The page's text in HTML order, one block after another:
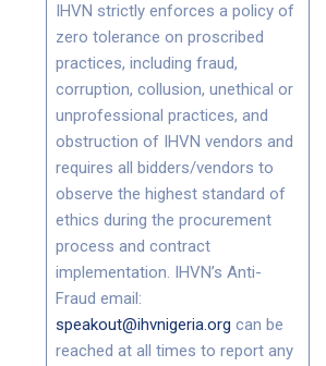
IHVN strictly enforces a policy of
zero tolerance on proscribed
practices, including fraud,
corruption, collusion, unethical or
unprofessional practices, and
obstruction of IHVN vendors and
requires all bidders/vendors to
observe the highest standard of
ethics during the procurement
process and contract
implementation. IHVN’s Anti-
Fraud email:
speakout@ihvnigeria.org can be
reached at all times to report any